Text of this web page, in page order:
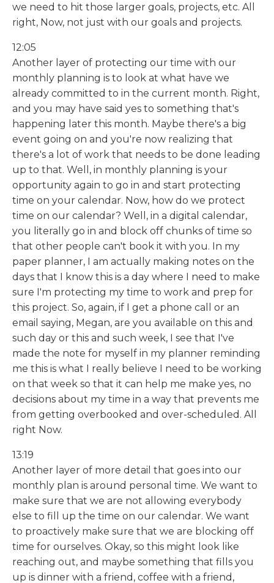
we need to hit those larger goals, projects, etc. All
right, Now, not just with our goals and projects.
12:05
Another layer of protecting our time with our
monthly planning is to look at what have we
already committed to in the current month. Right,
and you may have said yes to something that's
happening later this month. Maybe there's a big
event going on and you're now realizing that
there's a lot of work that needs to be done leading
up to that. Well, in monthly planning is your
opportunity again to go in and start protecting
time on your calendar. Now, how do we protect
time on our calendar? Well, in a digital calendar,
you literally go in and block off chunks of time so
that other people can't book it with you. In my
paper planner, I am actually making notes on the
days that I know this is a day where I need to make
sure I'm protecting my time to work and prep for
this project. So, again, if I get a phone call or an
email saying, Megan, are you available on this and
such day or this and such week, I see that I've
made the note for myself in my planner reminding
me this is what I really believe I need to be working
on that week so that it can help me make yes, no
decisions about my time in a way that prevents me
from getting overbooked and over-scheduled. All
right Now.
13:19
Another layer of more detail that goes into our
monthly plan is around personal time. We want to
make sure that we are not allowing everybody
else to fill up the time on our calendar. We want
to proactively make sure that we are blocking off
time for ourselves. Okay, so this might look like
reaching out, and maybe something that fills you
up is dinner with a friend, coffee with a friend,